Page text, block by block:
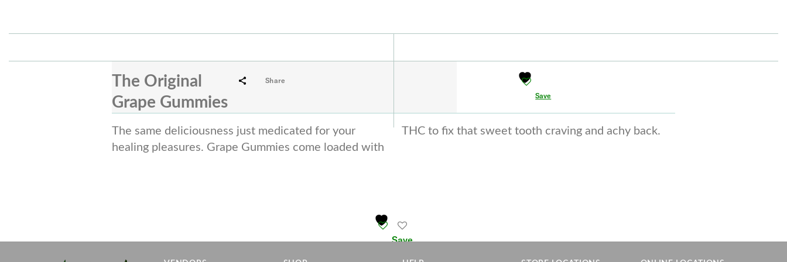
Share
Save
The Original
Grape Gummies
The same deliciousness just medicated for your
healing pleasures. Grape Gummies come loaded with
THC to fix that sweet tooth craving and achy back.
Save